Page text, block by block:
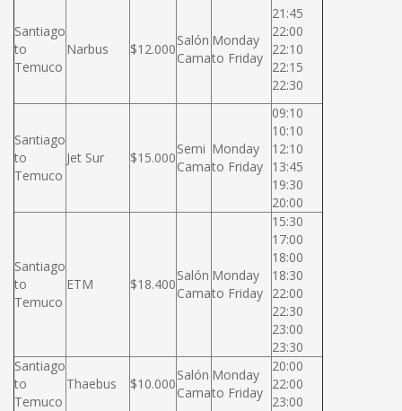
Santiago
to
Temuco
Narbus $12.000
Salón
Cama
Monday
to Friday
21:45
22:00
22:10
22:15
22:30
Santiago
to
Temuco
Jet Sur $15.000
Semi
Cama
Monday
to Friday
09:10
10:10
12:10
13:45
19:30
20:00
Santiago
to
Temuco
ETM $18.400
Salón
Cama
Monday
to Friday
15:30
17:00
18:00
18:30
22:00
22:30
23:00
23:30
Santiago
to
Temuco
Thaebus $10.000
Salón
Cama
Monday
to Friday
20:00
22:00
23:00